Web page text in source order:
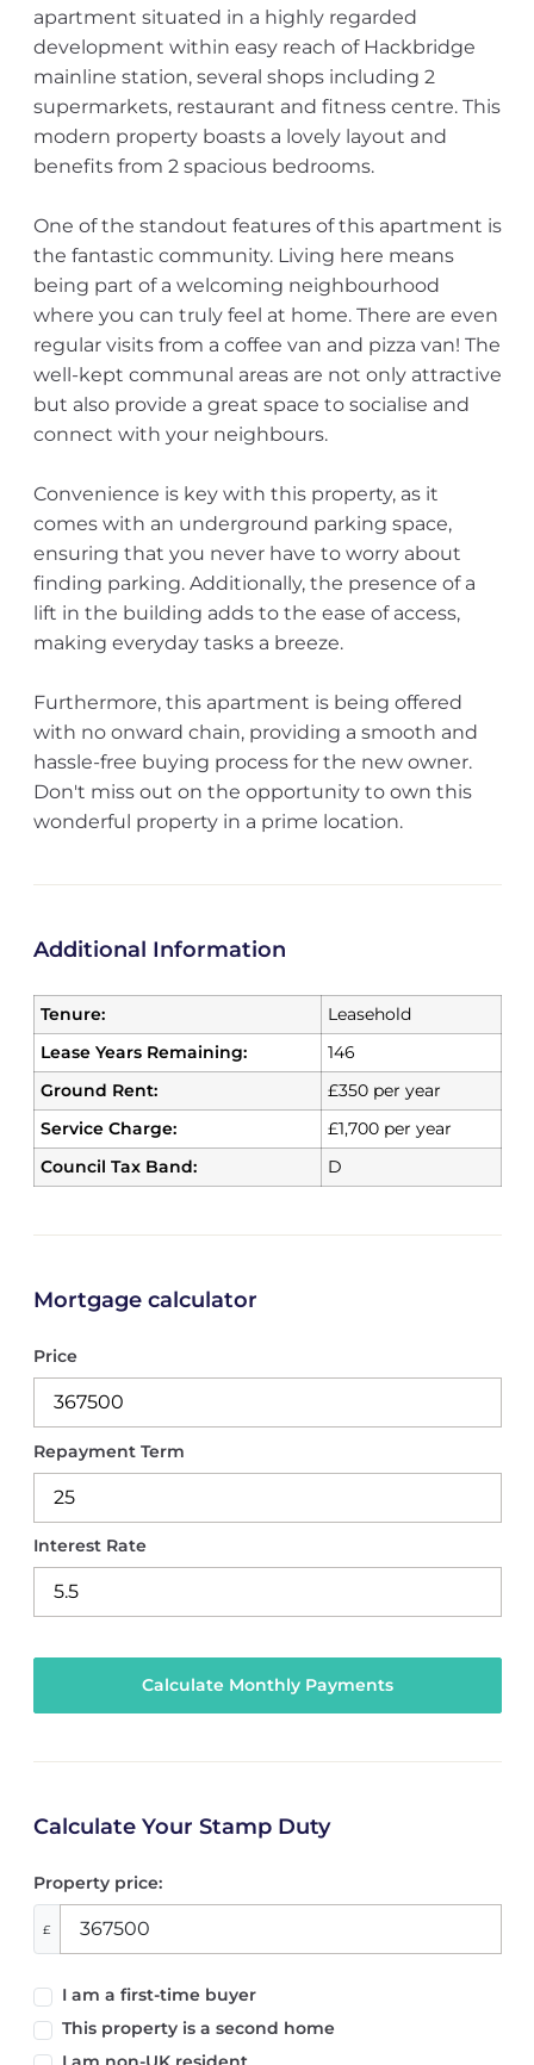
apartment situated in a highly regarded
development within easy reach of Hackbridge
mainline station, several shops including 2
supermarkets, restaurant and fitness centre. This
modern property boasts a lovely layout and
benefits from 2 spacious bedrooms.
One of the standout features of this apartment is
the fantastic community. Living here means
being part of a welcoming neighbourhood
where you can truly feel at home. There are even
regular visits from a coffee van and pizza van! The
well-kept communal areas are not only attractive
but also provide a great space to socialise and
connect with your neighbours.
Convenience is key with this property, as it
comes with an underground parking space,
ensuring that you never have to worry about
finding parking. Additionally, the presence of a
lift in the building adds to the ease of access,
making everyday tasks a breeze.
Furthermore, this apartment is being offered
with no onward chain, providing a smooth and
hassle-free buying process for the new owner.
Don't miss out on the opportunity to own this
wonderful property in a prime location.
Additional Information
Tenure:
Leasehold
Lease Years Remaining:
146
Ground Rent:
£350 per year
Service Charge:
£1,700 per year
Council Tax Band:
D
Mortgage calculator
Price
Repayment Term
Interest Rate
Calculate Your Stamp Duty
Property price:
£
I am a first-time buyer
This property is a second home